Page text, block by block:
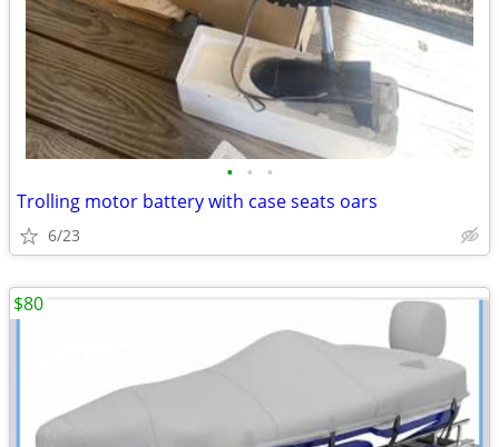
• • •
Trolling motor battery with case seats oars
6/23
$80